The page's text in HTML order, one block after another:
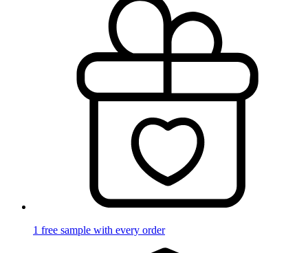
1 free sample with every order